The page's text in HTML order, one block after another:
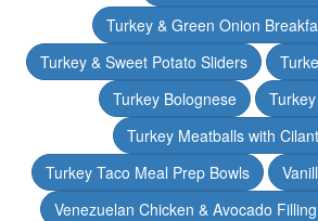
Turkey & Green Onion
Turkey & Sweet Potato Sliders
Turkey Bolognese
Turkey Meatballs with
Turkey Taco Meal Prep Bowls
Venezuelan Chicken & Avocado